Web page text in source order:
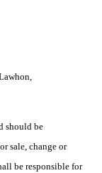
should be
sale, change or
be responsible for